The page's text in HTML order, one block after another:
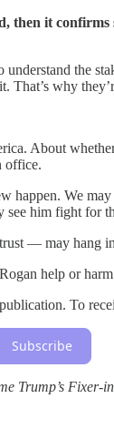
then it
understand the
why
About
office.
happen. We
him fight for
— may hang in
help or
To
Subscribe
Trump’s Fixer-